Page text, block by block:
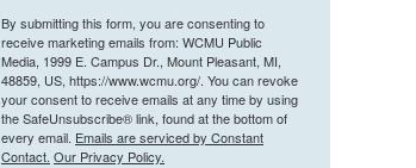
By submitting this form, you are consenting to
receive marketing emails from: WCMU Public
Media, 1999 E. Campus Dr., Mount Pleasant, MI,
48859, US, https://www.wcmu.org/. You can revoke
your consent to receive emails at any time by using
the SafeUnsubscribe® link, found at the bottom of
every email. Emails are serviced by Constant
Contact. Our Privacy Policy.